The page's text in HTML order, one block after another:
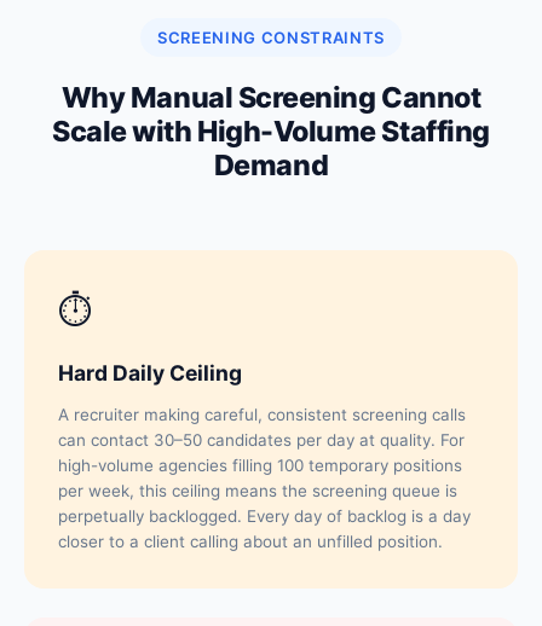
SCREENING CONSTRAINTS
Why Manual Screening Cannot
Scale with High-Volume Staffing
Demand
⏱
Hard Daily Ceiling
A recruiter making careful, consistent screening calls
can contact 30–50 candidates per day at quality. For
high-volume agencies filling 100 temporary positions
per week, this ceiling means the screening queue is
perpetually backlogged. Every day of backlog is a day
closer to a client calling about an unfilled position.